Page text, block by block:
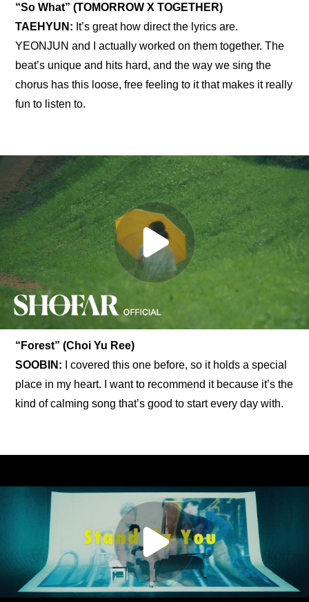
“So What” (TOMORROW X TOGETHER)
TAEHYUN: It’s great how direct the lyrics are.
YEONJUN and I actually worked on them together. The
beat’s unique and hits hard, and the way we sing the
chorus has this loose, free feeling to it that makes it really
fun to listen to.
“Forest” (Choi Yu Ree)
SOOBIN: I covered this one before, so it holds a special
place in my heart. I want to recommend it because it’s the
kind of calming song that’s good to start every day with.